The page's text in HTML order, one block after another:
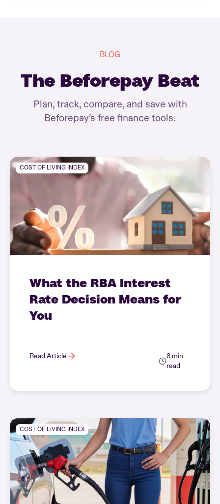
BLOG
The Beforepay Beat
Plan, track, compare, and save with
Beforepay’s free finance tools.
COST OF LIVING INDEX
What the RBA Interest
Rate Decision Means for
You
Read Article
8 min
read
COST OF LIVING INDEX